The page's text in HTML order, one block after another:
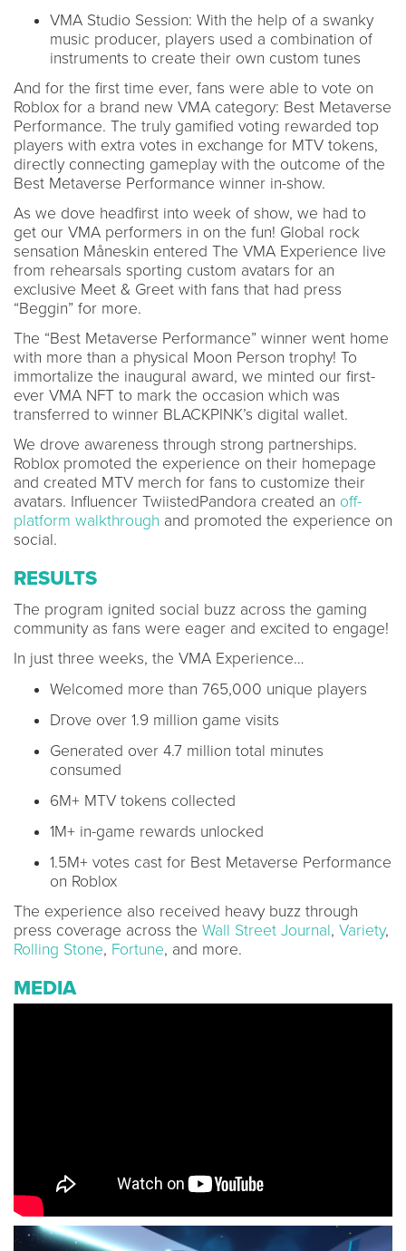
VMA Studio Session: With the help of a swanky
music producer, players used a combination of
instruments to create their own custom tunes
And for the first time ever, fans were able to vote on
Roblox for a brand new VMA category: Best Metaverse
Performance. The truly gamified voting rewarded top
players with extra votes in exchange for MTV tokens,
directly connecting gameplay with the outcome of the
Best Metaverse Performance winner in-show.
As we dove headfirst into week of show, we had to
get our VMA performers in on the fun! Global rock
sensation Måneskin entered The VMA Experience live
from rehearsals sporting custom avatars for an
exclusive Meet & Greet with fans that had press
“Beggin” for more.
The “Best Metaverse Performance” winner went home
with more than a physical Moon Person trophy! To
immortalize the inaugural award, we minted our first-
ever VMA NFT to mark the occasion which was
transferred to winner BLACKPINK’s digital wallet.
We drove awareness through strong partnerships.
Roblox promoted the experience on their homepage
and created MTV merch for fans to customize their
avatars. Influencer TwiistedPandora created an off-
platform walkthrough and promoted the experience on
social.
RESULTS
The program ignited social buzz across the gaming
community as fans were eager and excited to engage!
In just three weeks, the VMA Experience…
Welcomed more than 765,000 unique players
Drove over 1.9 million game visits
Generated over 4.7 million total minutes
consumed
6M+ MTV tokens collected
1M+ in-game rewards unlocked
1.5M+ votes cast for Best Metaverse Performance
on Roblox
The experience also received heavy buzz through
press coverage across the Wall Street Journal, Variety,
Rolling Stone, Fortune, and more.
MEDIA